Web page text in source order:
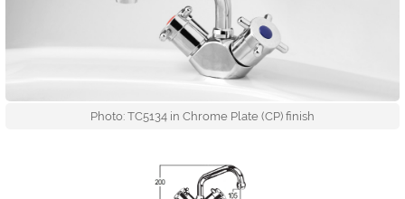
Photo: TC5134 in Chrome Plate (CP) finish